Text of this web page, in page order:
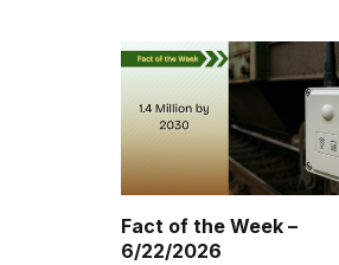
Fact of the Week –
6/22/2026